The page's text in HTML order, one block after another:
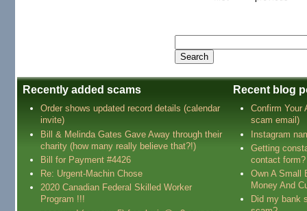
Recently added scams
Order shows updated record details (calendar
invite)
Bill & Melinda Gates Gave Away through their
charity (how many really believe that?!)
Bill for Payment #4426
Re: Urgent-Machin Chose
2020 Canadian Federal Skilled Worker
Program !!!
Recent blog
Confirm Your
scam email)
Instagram
Getting
contact form?
Own A Small
Money And
Did my bank